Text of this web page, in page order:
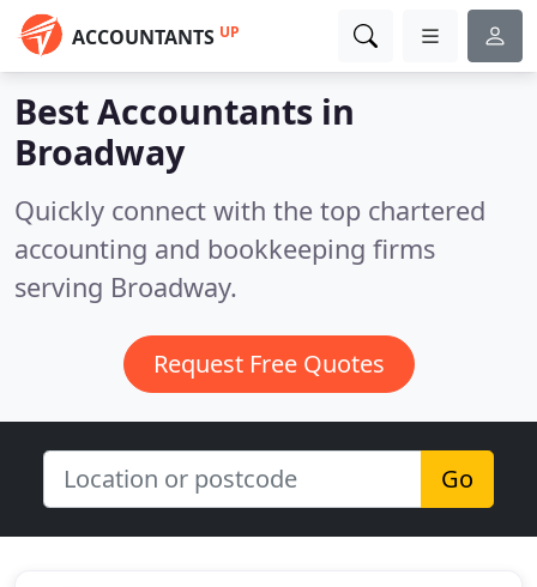
ACCOUNTANTS UP
Best Accountants in
Broadway
Quickly connect with the top chartered
accounting and bookkeeping firms
serving Broadway.
Request Free Quotes
Go